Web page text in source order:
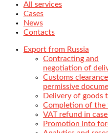
All services
Cases
News
Contacts
Export from Russia
Contracting and
negotiation of
Customs
permissive
Delivery of goods
Completion of the
VAT refund in
Promotion into